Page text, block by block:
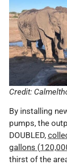
Credit:
By installing
pumps, the
DOUBLED,
gallons
thirst of the